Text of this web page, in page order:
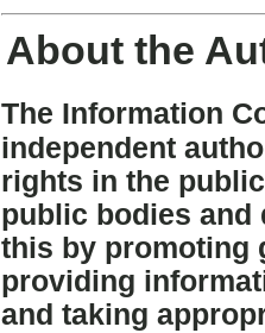
About the
The Information
independent
rights in the
public bodies and
this by promoting
providing
and taking